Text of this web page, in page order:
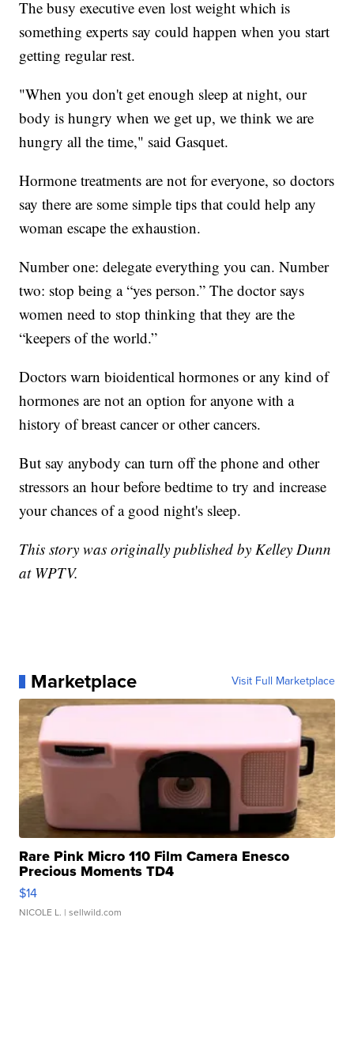
The busy executive even lost weight which is
something experts say could happen when you start
getting regular rest.
"When you don't get enough sleep at night, our
body is hungry when we get up, we think we are
hungry all the time," said Gasquet.
Hormone treatments are not for everyone, so doctors
say there are some simple tips that could help any
woman escape the exhaustion.
Number one: delegate everything you can. Number
two: stop being a “yes person.” The doctor says
women need to stop thinking that they are the
“keepers of the world.”
Doctors warn bioidentical hormones or any kind of
hormones are not an option for anyone with a
history of breast cancer or other cancers.
But say anybody can turn off the phone and other
stressors an hour before bedtime to try and increase
your chances of a good night's sleep.
This story was originally published by Kelley Dunn
at WPTV.
Marketplace Visit Full Marketplace
Rare Pink Micro 110 Film Camera Enesco
Precious Moments TD4
$14
NICOLE L. | sellwild.com